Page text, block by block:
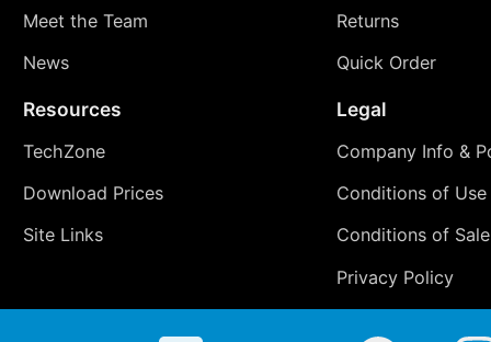
Meet the Team
News
Returns
Quick Order
Resources
TechZone
Download Prices
Site Links
Legal
Company Info &
Conditions of Use
Conditions of Sale
Privacy Policy